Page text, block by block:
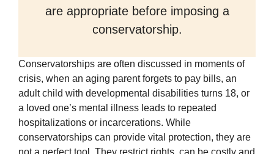
are appropriate before imposing a
conservatorship.
Conservatorships are often discussed in moments of
crisis, when an aging parent forgets to pay bills, an
adult child with developmental disabilities turns 18, or
a loved one’s mental illness leads to repeated
hospitalizations or incarcerations. While
conservatorships can provide vital protection, they are
not a perfect tool. They restrict rights, can be costly and